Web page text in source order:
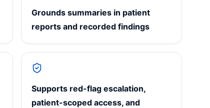
Grounds summaries in patient
reports and recorded findings
Supports red-flag escalation,
patient-scoped access, and